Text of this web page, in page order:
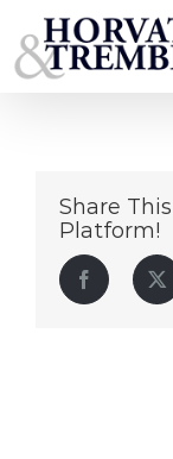
to
4740-W-
Share
Platform!
Facebook